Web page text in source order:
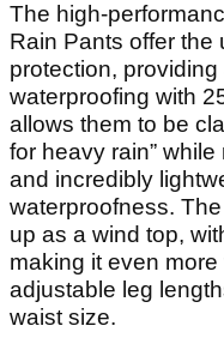
The high-
Rain Pants offer the
protection,
waterproofing with
allows them to be
for heavy rain”
and incredibly
waterproofness.
up as a wind top,
making it even
adjustable leg
waist size.